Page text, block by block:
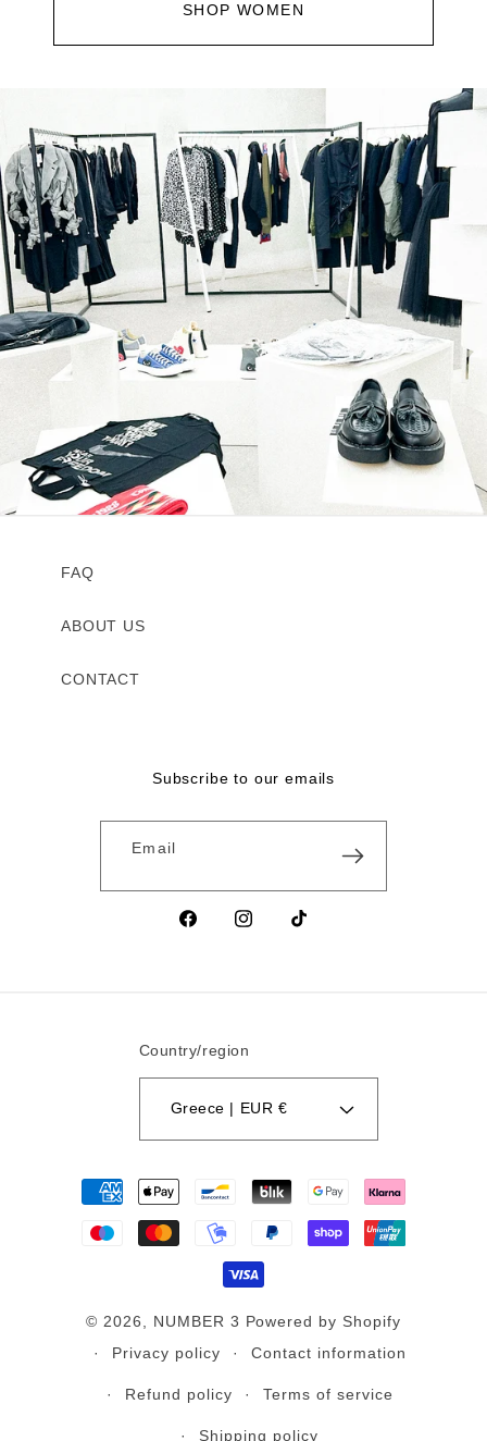
SHOP WOMEN
FAQ
ABOUT US
CONTACT
Subscribe to our emails
Email
FacebookInstagramTikTok
Country/region
Greece | EUR €
methods
© 2026, NUMBER 3 Powered by Shopify
Privacy policy
Contact information
Refund policy Terms of service
Shipping policy